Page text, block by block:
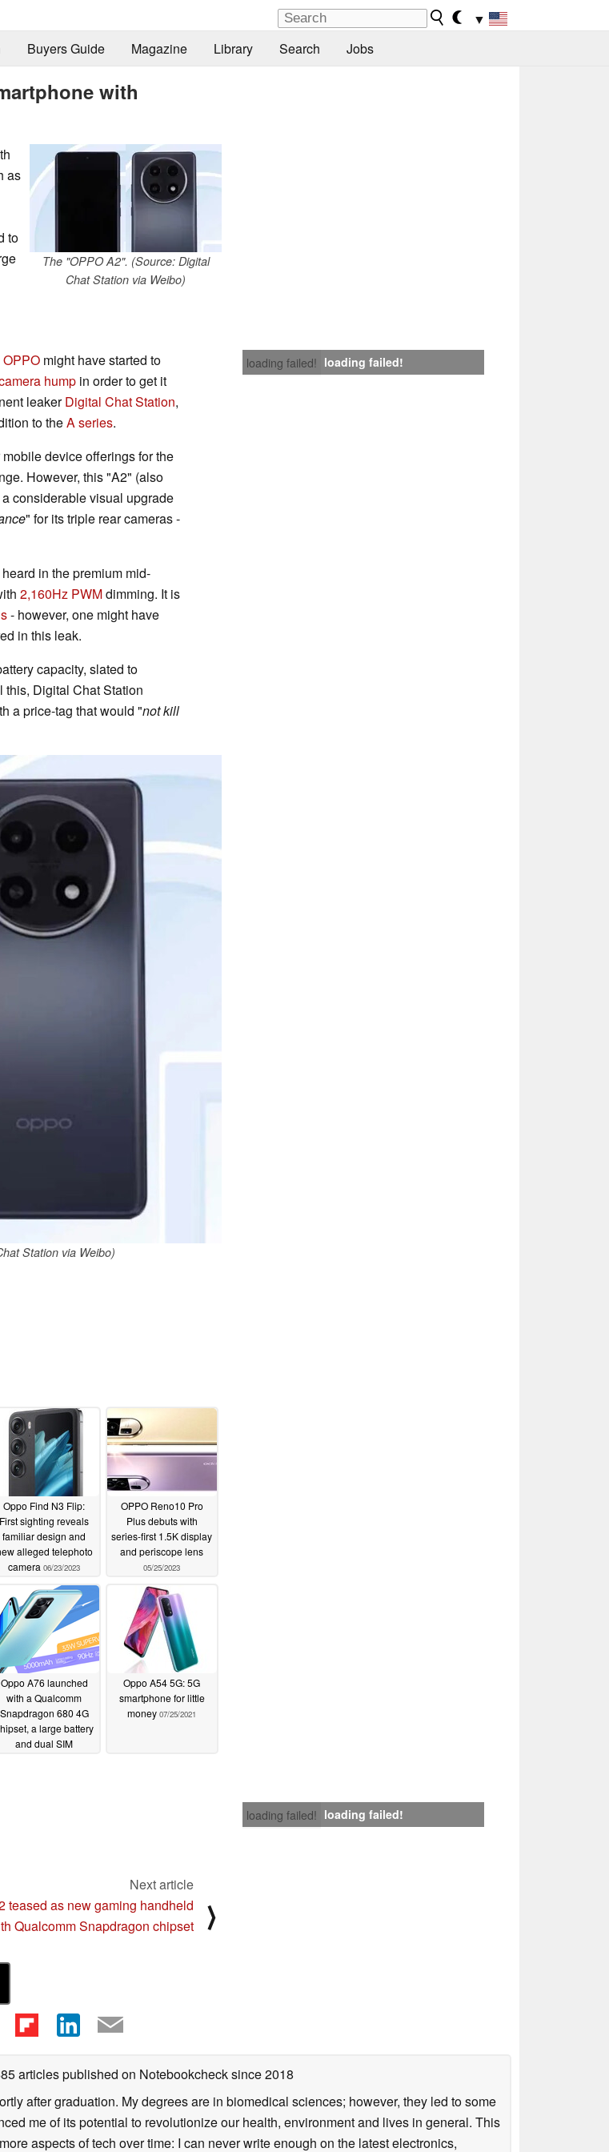
▼
Buyers Guide Magazine Library Search Jobs
with
The "OPPO A2". (Source: Digital
Chat Station via Weibo)
as
to
loading failed! loading failed!
OPPO might have started to
hump in order to get it
leakerDigital Chat Station,
to theA series.
mobile device offerings for the
However, this "A2" (also
considerable visual upgrade
" for its triple rear cameras -
in the premium mid-
2,160Hz PWMdimming. It is
- however, one might have
in this leak.
capacity, slated to
Digital Chat Station
a price-tag that would "not kill
Station via Weibo)
Oppo Find N3 Flip:
First sighting reveals
familiar design and
alleged telephoto
camera 06/23/2023
OPPO Reno10 Pro
Plus debuts with
series-first 1.5K display
and periscope lens
05/25/2023
Oppo A76 launched
with a Qualcomm
Snapdragon 680 4G
a large battery
and dual SIM
Oppo A54 5G: 5G
smartphone for little
money 07/25/2021
loading failed! loading failed!
Next article
teased as new gaming handheld
⟩
articles published on Notebookchecksince 2018
after graduation. My degrees are in biomedical sciences; however, they led to some